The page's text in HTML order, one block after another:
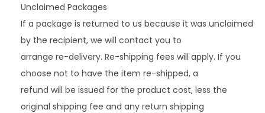
Unclaimed Packages
If a package is returned to us because it was unclaimed
by the recipient, we will contact you to
arrange re-delivery. Re-shipping fees will apply. If you
choose not to have the item re-shipped, a
refund will be issued for the product cost, less the
original shipping fee and any return shipping